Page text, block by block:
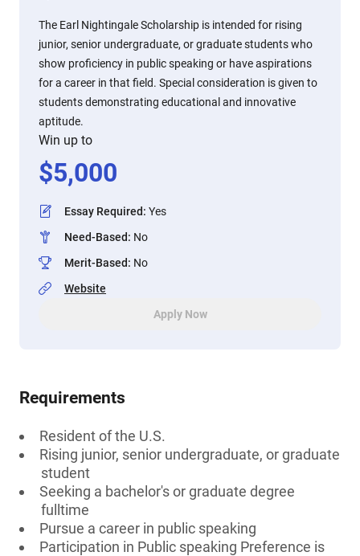
The Earl Nightingale Scholarship is intended for rising
junior, senior undergraduate, or graduate students who
show proficiency in public speaking or have aspirations
for a career in that field. Special consideration is given to
students demonstrating educational and innovative
aptitude.
Win up to
$5,000
Essay Required: Yes
Need-Based: No
Merit-Based: No
Website
Apply Now
Requirements
Resident of the U.S.
Rising junior, senior undergraduate, or graduate
student
Seeking a bachelor's or graduate degree
fulltime
Pursue a career in public speaking
Participation in Public speaking Preference is